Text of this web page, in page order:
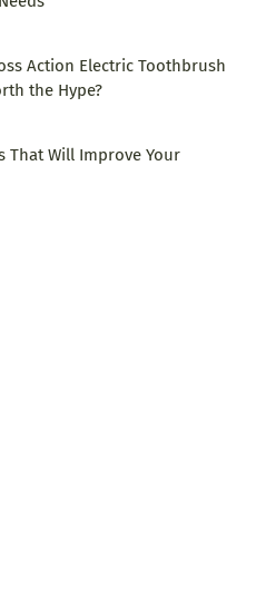
Action Electric Toothbrush
the Hype?
That Will Improve Your